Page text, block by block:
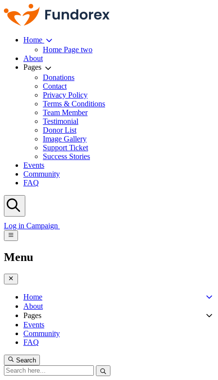
Home
Home Page two
About
Pages
Donations
Contact
Privacy Policy
Terms & Conditions
Team Member
Testimonial
Donor List
Image Gallery
Support Ticket
Success Stories
Events
Community
FAQ
Log in Campaign
Menu
Home
About
Pages
Events
Community
FAQ
Search